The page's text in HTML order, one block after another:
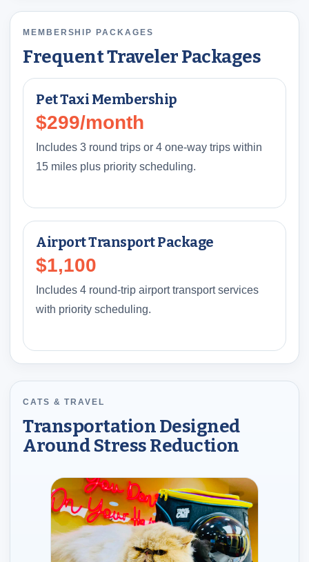
MEMBERSHIP PACKAGES
Frequent Traveler Packages
Pet Taxi Membership
$299/month
Includes 3 round trips or 4 one-way trips within
15 miles plus priority scheduling.
Airport Transport Package
$1,100
Includes 4 round-trip airport transport services
with priority scheduling.
CATS & TRAVEL
Transportation Designed
Around Stress Reduction